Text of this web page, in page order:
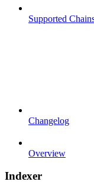
Supported
Changelog
Overview
Indexer